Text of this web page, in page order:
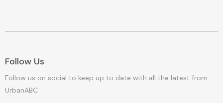
Follow Us
Follow us on social to keep up to date with all the latest from
UrbanABC